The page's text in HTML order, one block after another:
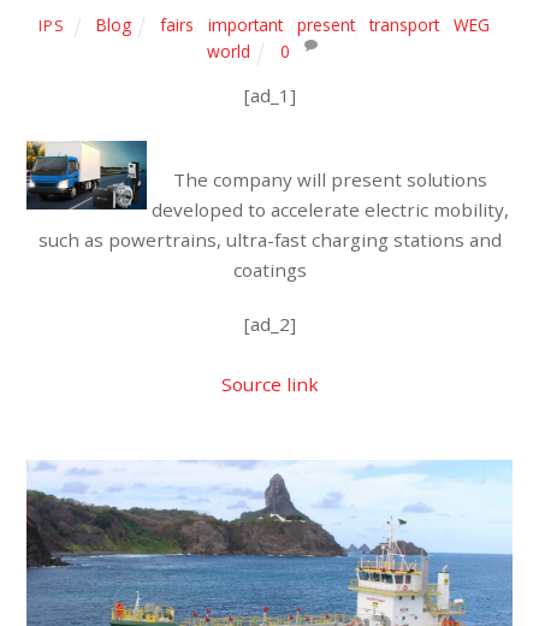
IPS Blog fairs important, present, transport, WEG
world
0
[ad_1]
The company will present solutions
developed to accelerate electric mobility,
such as powertrains, ultra-fast charging stations and
coatings
[ad_2]
Source link